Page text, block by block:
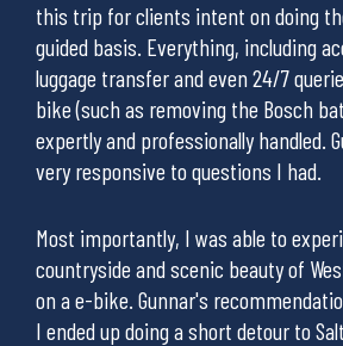
this trip for clients intent on doing
guided basis. Everything, including
luggage transfer and even 24/7
bike (such as removing the Bosch
expertly and professionally handled.
very responsive to questions I had.
Most importantly, I was able to
countryside and scenic beauty of
on a e-bike. Gunnar's
I ended up doing a short detour to